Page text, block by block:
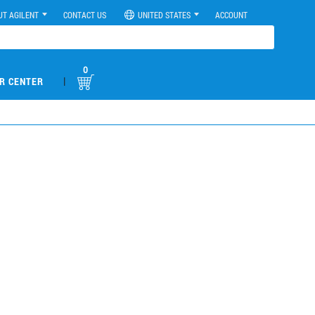
AGILENT CONTACT US UNITED STATES ACCOUNT
CENTER |
0